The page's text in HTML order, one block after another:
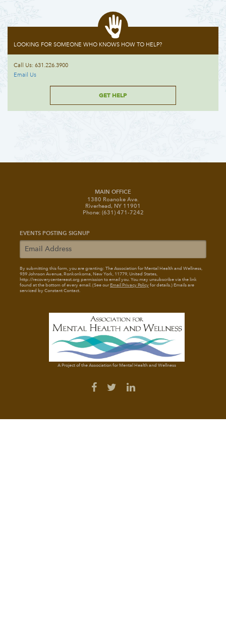
LOOKING FOR SOMEONE WHO KNOWS HOW TO HELP?
Call Us: 631.226.3900
Email Us
GET HELP
MAIN OFFICE
1380 Roanoke Ave.
Riverhead, NY 11901
Phone: (631) 471-7242
EVENTS POSTING SIGNUP
By submitting this form, you are granting: The Association for Mental Health and Wellness,
939 Johnson Avenue, Ronkonkoma, New York, 11779, United States,
http://recoverycentereast.org permission to email you. You may unsubscribe via the link
found at the bottom of every email. (See ourEmail Privacy Policyfor details.) Emails are
serviced by Constant Contact.
A Project of the Association for Mental Health and Wellness